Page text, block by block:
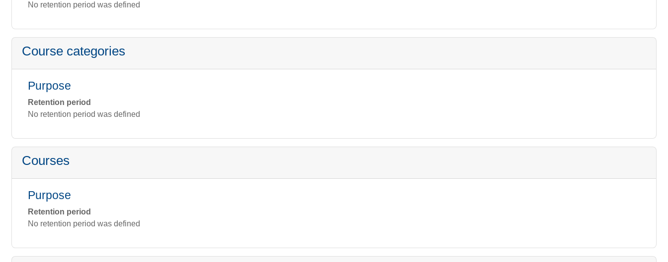
No retention period was defined
Course categories
Purpose
Retention period
No retention period was defined
Courses
Purpose
Retention period
No retention period was defined